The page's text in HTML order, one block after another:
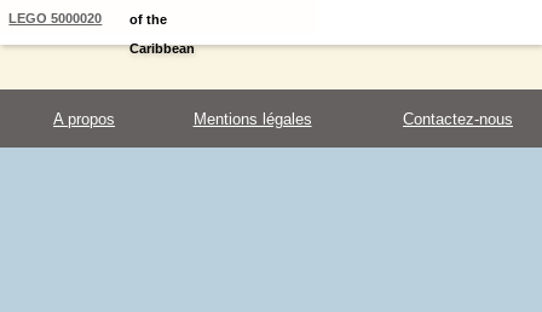
LEGO 5000020
of the
Caribbean
A propos Mentions légales Contactez-nous